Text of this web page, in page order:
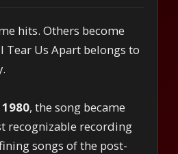
hits. Others become
Tear Us Apart belongs to
, the song became
recognizable recording
songs of the post-